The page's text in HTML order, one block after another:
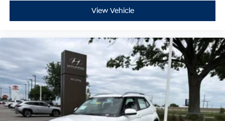
View Vehicle